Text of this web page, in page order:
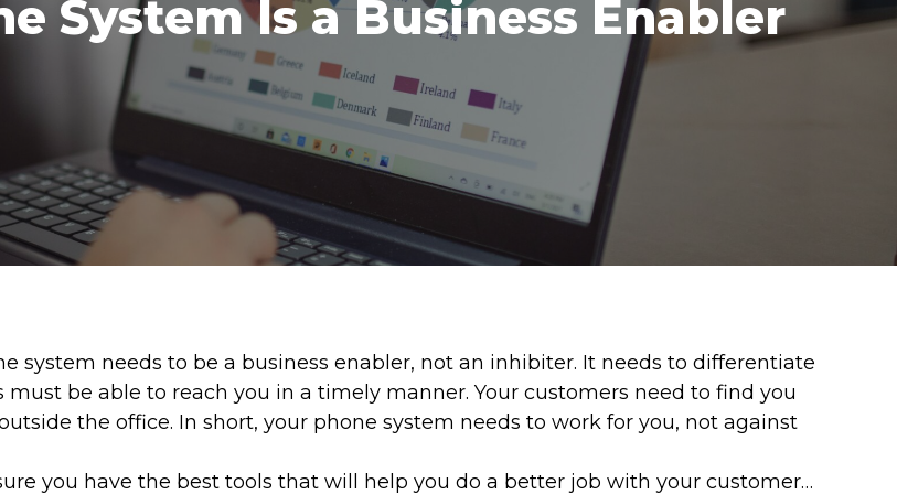
System Is a Business Enabler
system needs to be a business enabler, not an inhibiter. It needs to differentiate
be able to reach you in a timely manner. Your customers need to find you
the office. In short, your phone system needs to work for you, not against
you have the best tools that will help you do a better job with your customer…